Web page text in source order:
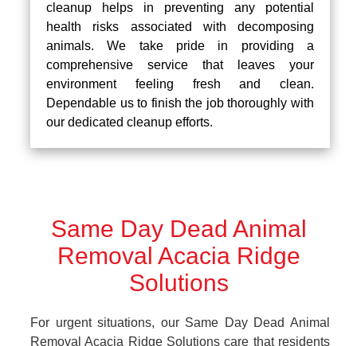
cleanup helps in preventing any potential
health risks associated with decomposing
animals. We take pride in providing a
comprehensive service that leaves your
environment feeling fresh and clean.
Dependable us to finish the job thoroughly with
our dedicated cleanup efforts.
Same Day Dead Animal
Removal Acacia Ridge
Solutions
For urgent situations, our Same Day Dead Animal
Removal Acacia Ridge Solutions care that residents